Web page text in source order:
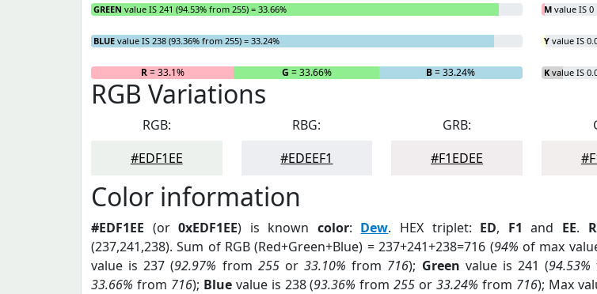
GREEN value IS 241 (94.53% from 255) = 33.66%
BLUE value IS 238 (93.36% from 255) = 33.24%
R= 33.1% G = 33.66% B= 33.24%
M value IS 0
Y value IS
K value IS
RGB Variations
RGB:
#EDF1EE
RBG:
#EDEEF1
GRB:
#F1EDEE
Color information
#EDF1EE (or0xEDF1EE) is known color: Dew. HEX triplet: ED, F1 and EE.
(237,241,238). Sum of RGB (Red+Green+Blue) = 237+241+238=716 (94% of max
value is 237 (92.97% from 255or33.10% from 716); Green value is 241 (94.53%
33.66% from 716); Bluevalue is 238 (93.36% from255 or33.24% from 716); Max